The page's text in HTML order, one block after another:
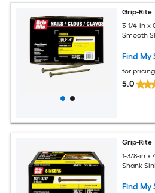
Grip-Rite
3-1/4-in x
Smooth
Find My
for
5.0
Grip-Rite
1-3/8-in x
Shank
Find My